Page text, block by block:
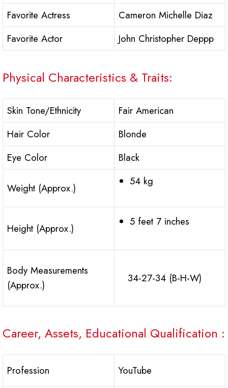
Favorite Actress
Cameron Michelle Diaz
Favorite Actor
John Christopher Deppp
Physical Characteristics & Traits:
Skin Tone/Ethnicity
Fair American
Hair Color
Blonde
Eye Color
Black
Weight (Approx.)
54 kg
Height (Approx.)
5 feet 7 inches
Body Measurements
(Approx.)
34-27-34 (B-H-W)
Career, Assets, Educational Qualification :
Profession YouTube